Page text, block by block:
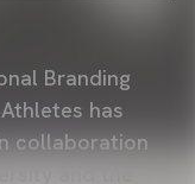
Branding
has
collaboration